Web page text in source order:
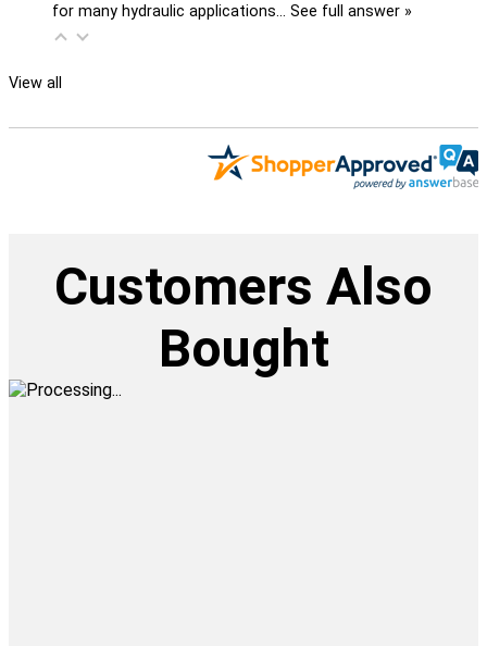
for many hydraulic applications… See full answer »
View all
Customers Also
Bought